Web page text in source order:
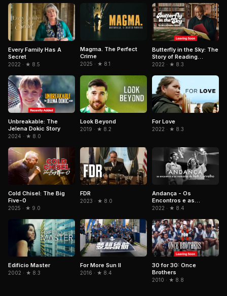
Every Family Has A
Secret
2022 · ★ 8.5
Magma. The Perfect
Crime
2025 · ★ 8.1
Butterfly in the Sky: The
Story of Reading
Rainbow
2022 · ★ 8.3
Unbreakable: The
Jelena Dokic Story
2024 · ★ 8.0
Look Beyond
2019 · ★ 8.2
For Love
2022 · ★ 8.3
Cold Chisel: The Big
Five-0
2025 · ★ 9.0
FDR
2023 · ★ 8.0
Andança - Os
Encontros e as
Memórias de Beth
2022 · ★ 8.4
Edifício Master
2002 · ★ 8.3
For More Sun II
2016 · ★ 8.4
30 for 30: Once
Brothers
2010 · ★ 8.8